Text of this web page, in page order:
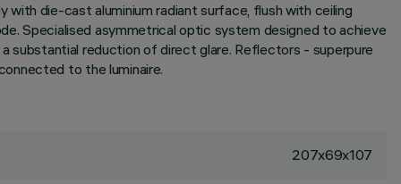
die-cast aluminium radiant surface, flush with ceiling
Specialised asymmetrical optic system designed to achieve
substantial reduction of direct glare. Reflectors - superpure
to the luminaire.
207x69x107